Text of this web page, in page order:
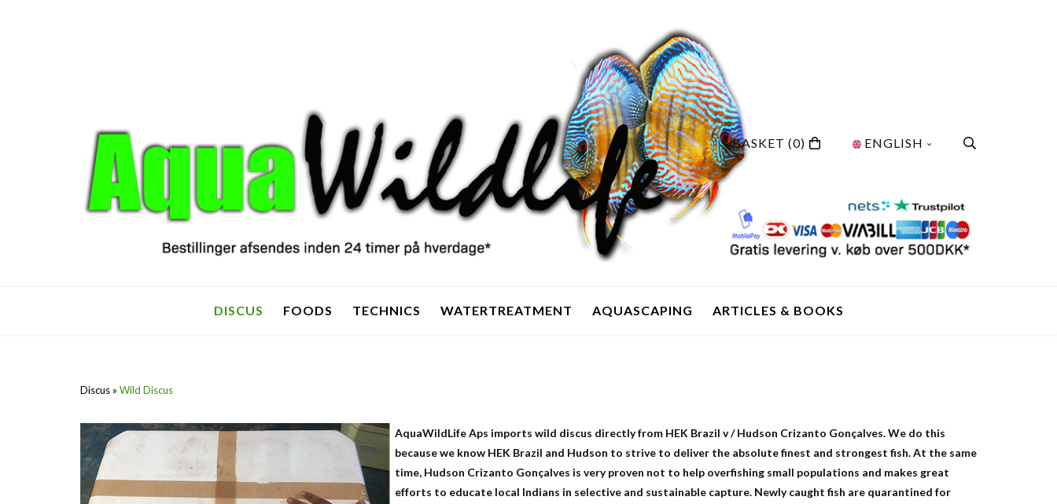
BASKET (0) ENGLISH
DISCUS FOODS TECHNICS WATERTREATMENT AQUASCAPING ARTICLES & BOOKS
Discus » Wild Discus
AquaWildLife Aps imports wild discus directly from HEK Brazil v / Hudson Crizanto Gonçalves. We do this
because we know HEK Brazil and Hudson to strive to deliver the absolute finest and strongest fish. At the same
time, Hudson Crizanto Gonçalves is very proven not to help overfishing small populations and makes great
efforts to educate local Indians in selective and sustainable capture. Newly caught fish are quarantined for